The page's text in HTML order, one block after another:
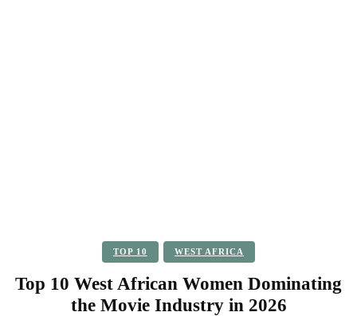
TOP 10 WEST AFRICA
Top 10 West African Women Dominating
the Movie Industry in 2026